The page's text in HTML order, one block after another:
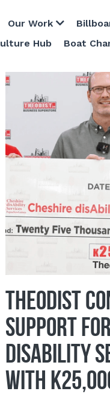
Billboards for
Theodist
Support
disAbility
with